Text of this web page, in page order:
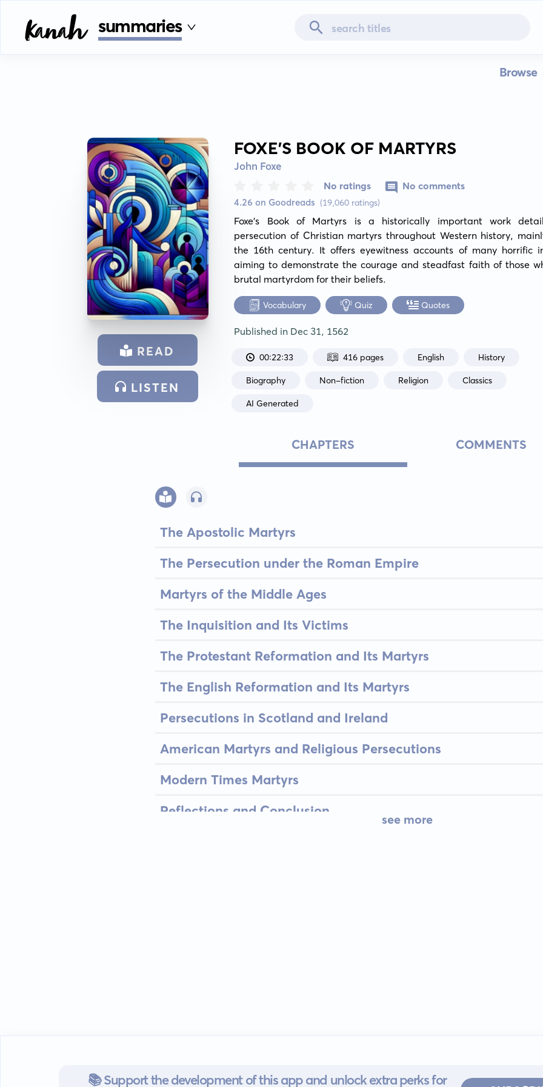
summaries
Browse
READ
LISTEN
FOXE'S BOOK OF MARTYRS
John Foxe
4.26 on Goodreads (19,060 ratings)
No ratings No comments
Foxe's Book of Martyrs is a historically important work
persecution of Christian martyrs throughout Western history,
the 16th century. It offers eyewitness accounts of many horrific
aiming to demonstrate the courage and steadfast faith of those
brutal martyrdom for their beliefs.
Vocabulary Quiz Quotes
Published in Dec 31, 1562
00:22:33 416 pages English History
Biography Non-fiction Religion Classics
AI Generated
CHAPTERS COMMENTS
The Apostolic Martyrs
The Persecution under the Roman Empire
Martyrs of the Middle Ages
The Inquisition and Its Victims
The Protestant Reformation and Its Martyrs
The English Reformation and Its Martyrs
Persecutions in Scotland and Ireland
American Martyrs and Religious Persecutions
Modern Times Martyrs
Reflections and Conclusion
see more
📚 Support the development of this app and unlock extra perks for